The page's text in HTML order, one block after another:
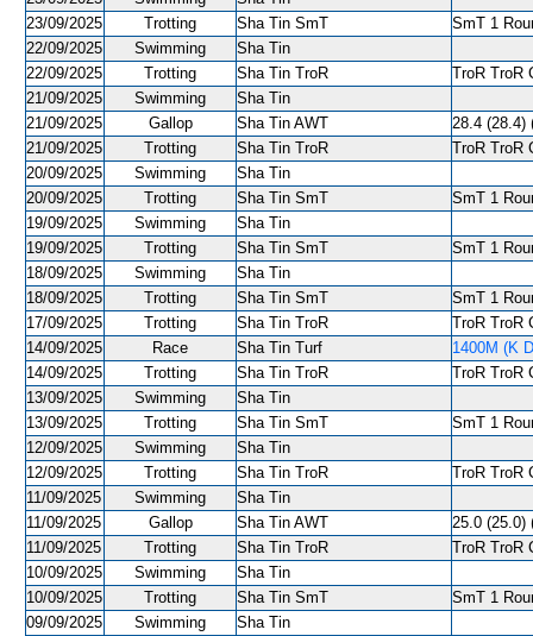
23/09/2025
Trotting Sha Tin SmT
SmT 1
22/09/2025
Swimming
Sha Tin
22/09/2025
Trotting Sha Tin TroR
TroR TroR
21/09/2025
Swimming
Sha Tin
21/09/2025
Gallop Sha Tin AWT
28.4 (28.4)
21/09/2025
Trotting Sha Tin TroR
TroR TroR
20/09/2025
Swimming
Sha Tin
20/09/2025
Trotting Sha Tin SmT
SmT 1
19/09/2025
Swimming
Sha Tin
19/09/2025
Trotting Sha Tin SmT
SmT 1
18/09/2025
Swimming
Sha Tin
18/09/2025
Trotting Sha Tin SmT
SmT 1
17/09/2025
Trotting Sha Tin TroR
TroR TroR
14/09/2025
Race Sha Tin Turf
1400M (K
14/09/2025
Trotting Sha Tin TroR
TroR TroR
13/09/2025
Swimming
Sha Tin
13/09/2025
Trotting Sha Tin SmT
SmT 1
12/09/2025
Swimming
Sha Tin
12/09/2025
Trotting Sha Tin TroR
TroR TroR
11/09/2025
Swimming
Sha Tin
11/09/2025
Gallop Sha Tin AWT
25.0 (25.0)
11/09/2025
Trotting Sha Tin TroR
TroR TroR
10/09/2025
Swimming
Sha Tin
10/09/2025
Trotting Sha Tin SmT
SmT 1
09/09/2025
Swimming
Sha Tin